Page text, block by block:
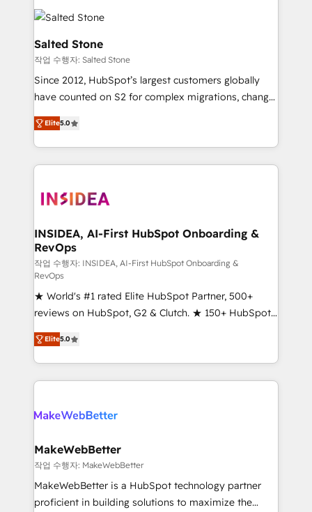
accelerate ROI across every HubSpot Hub. 🧭 From
multi-region migrations to AI-powered automation,
we turn complexity into clarity, human at global
scale. 🏆 HubSpot’s CEO called us “the partner of the
future.” Others agree it is proof of trust built through
measurable impact.
Salted Stone
작업 수행자: Salted Stone
Since 2012, HubSpot’s largest customers globally
have counted on S2 for complex migrations, change
management, systems integration, and creative
solutions that deliver measurable impact and
transform brand experiences As one of the few full-
service creative agencies in the HubSpot
winning design to build scalable, globally
marketing campaigns, & RevOps frameworks that
fuel long-term success We connect the entire
customer lifecycle through seamless integrations,
ensure long-term adoption with change-
management programs, and align marketing, sales,
and service to drive sustainable growth With 6 key
HubSpot accreditations and experience across
hundreds of organizations in dozens of industries,
there’s a good chance one of our globally integrated
teams has worked with clients just like you Let’s
looking for...and get your next big initiative moving!
Elite5.0
INSIDEA, AI-First HubSpot Onboarding &
RevOps
작업 수행자: INSIDEA, AI-First HubSpot Onboarding &
RevOps
★ World's #1 rated Elite HubSpot Partner, 500+
reviews on HubSpot, G2 & Clutch. ★ 150+ HubSpot
Certified Experts & Trainers across the team ★
1,500+ implementations across five continents ★ AI-
First, RevOps-led, Onboarding obsessed ★
Company of the Year 2024/25 INSIDEA helps
engine. We onboard your team, migrate your data,
from week one, in your time zone. What we do ➤
Onboarding: Live in weeks, with workflows built
around your business, not a template. ➤ Migration:
Move from any legacy CRM. Zero downtime, full data
Elite5.0
MakeWebBetter
작업 수행자: MakeWebBetter
MakeWebBetter is a HubSpot technology partner
proficient in building solutions to maximize the